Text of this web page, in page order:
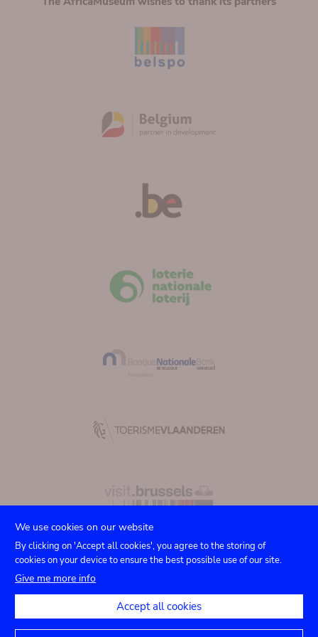
Submenu
footer
TICKETS Agenda
Privacy settings
Legal notices
We use cookies on our website
By clicking on 'Accept all cookies', you agree to the storing of
cookies on your device to ensure the best possible use of our site.
Give me more info
Accept all cookies